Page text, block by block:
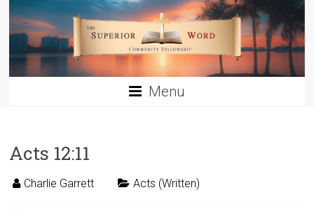
Menu
Acts 12:11
Charlie Garrett Acts (Written)